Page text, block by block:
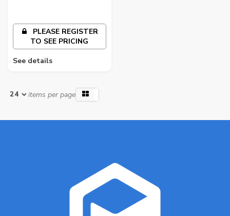
PLEASE REGISTER
TO SEE PRICING
See details
items per page